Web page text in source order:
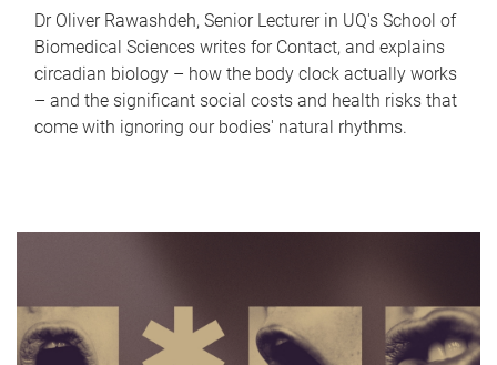
Dr Oliver Rawashdeh, Senior Lecturer in UQ's School of
Biomedical Sciences writes for Contact, and explains
circadian biology – how the body clock actually works
– and the significant social costs and health risks that
come with ignoring our bodies' natural rhythms.